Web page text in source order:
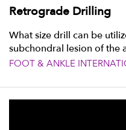
Retrograde Drilling
What size drill can be
subchondral lesion of the
FOOT & ANKLE